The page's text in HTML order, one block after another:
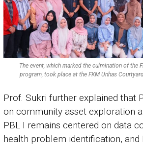
The event, which marked the culmination of the
program, took place at the FKM Unhas
Prof. Sukri further explained that
on community asset exploration
PBL I remains centered on data
health problem identification, and